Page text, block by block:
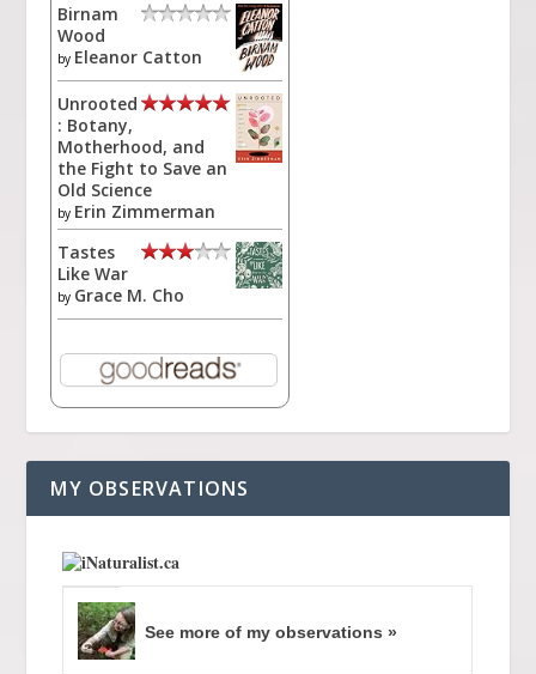
Birnam
Wood
by Eleanor Catton
Unrooted
: Botany,
Motherhood, and
the Fight to Save an
Old Science
by Erin Zimmerman
Tastes
Like War
by Grace M. Cho
MY OBSERVATIONS
See more of my observations »